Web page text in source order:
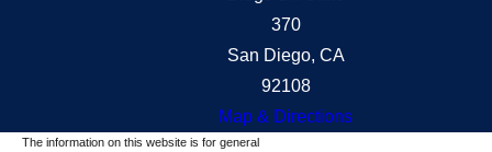
370
San Diego, CA
92108
Map & Directions
The information on this website is for general